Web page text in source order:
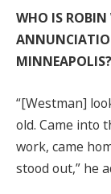
WHO IS ROBIN
MINNEAPOLIS?
“[Westman]
old. Came into
work, came
stood out,” he